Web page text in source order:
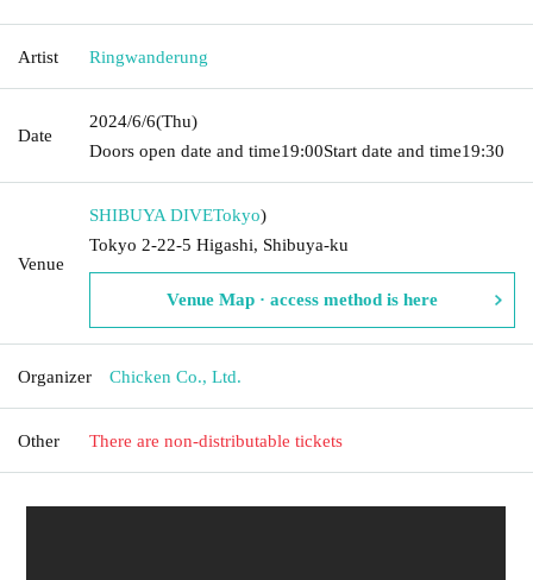
Artist Ringwanderung
Date
2024/6/6(Thu)
Doors open date and time19:00Start date and time19:30
Venue
SHIBUYA DIVETokyo)
Tokyo 2-22-5 Higashi, Shibuya-ku
Venue Map · access method is here
Organizer Chicken Co., Ltd.
Other There are non-distributable tickets